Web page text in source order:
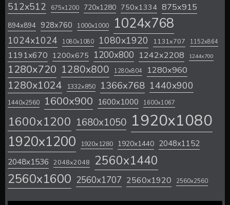
512x512 675x1200 720x1280 750x1334 875x915
894x894 928x760 1000x1000 1024x768
1024x1024 1080x1080 1080x1920 1131x707 1152x864
1191x670 1200x675 1200x800 1242x2208 1244x700
1280x720 1280x800 1280x804 1280x960
1280x1024 1332x850 1366x768 1440x900
1440x2560 1600x900 1600x1000 1600x1067
1600x1200 1680x1050 1920x1080
1920x1200 1920x1280 1920x1440 2048x1152
2048x1536 2048x2048 2560x1440
2560x1600 2560x1707 2560x1920 2560x2560